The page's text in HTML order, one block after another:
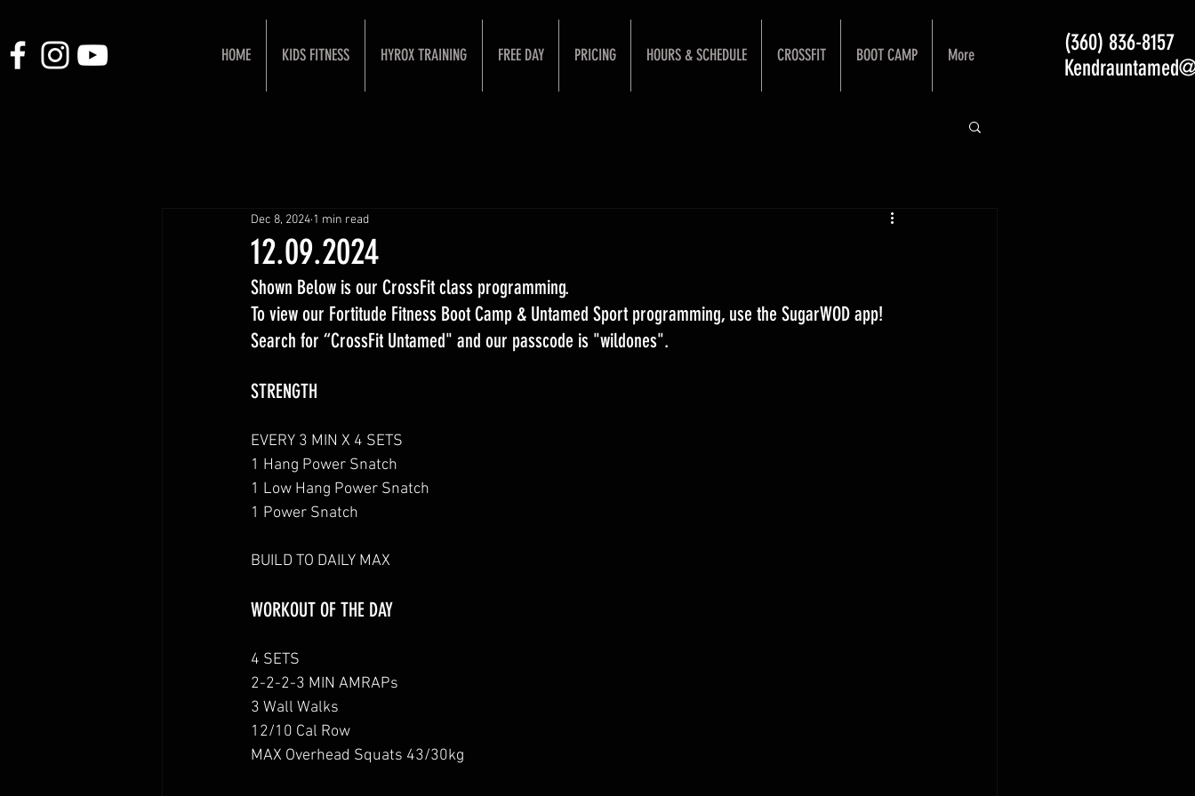
HOME KIDS FITNESS HYROX TRAINING FREE DAY PRICING HOURS & SCHEDULE CROSSFIT BOOT CAMP More
(360) 836-8157
12.09.2024
Dec 8, 2024 1 min read
Shown Below is our CrossFit class programming.
To view our Fortitude Fitness Boot Camp & Untamed Sport programming, use the SugarWOD app!
Search for “CrossFit Untamed" and our passcode is "wildones".
STRENGTH
EVERY 3 MIN X 4 SETS
1 Hang Power Snatch
1 Low Hang Power Snatch
1 Power Snatch
BUILD TO DAILY MAX
WORKOUT OF THE DAY
4 SETS
2-2-2-3 MIN AMRAPs
3 Wall Walks
12/10 Cal Row
MAX Overhead Squats 43/30kg